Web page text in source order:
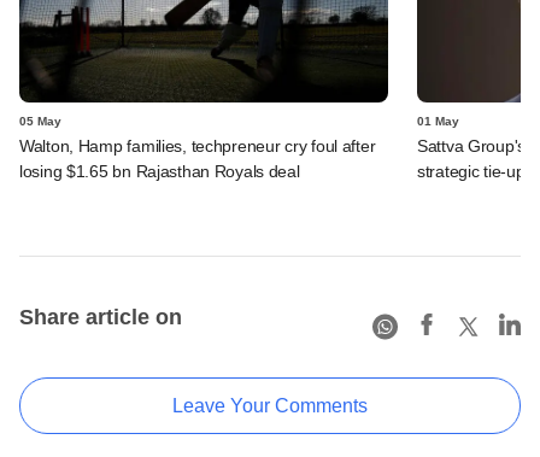
05 May
Walton, Hamp families, techpreneur cry foul after
losing $1.65 bn Rajasthan Royals deal
01 May
Sattva Group's
strategic tie-ups
Share article on
Leave Your Comments